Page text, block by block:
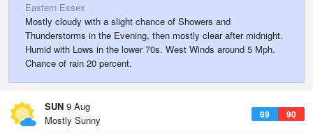
Eastern Essex
Mostly cloudy with a slight chance of Showers and
Thunderstorms in the Evening, then mostly clear after midnight.
Humid with Lows in the lower 70s. West Winds around 5 Mph.
Chance of rain 20 percent.
SUN 9 Aug
69 90
Mostly Sunny